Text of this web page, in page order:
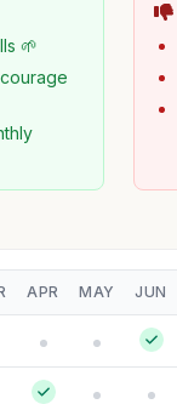
🌱
APR MAY JUN